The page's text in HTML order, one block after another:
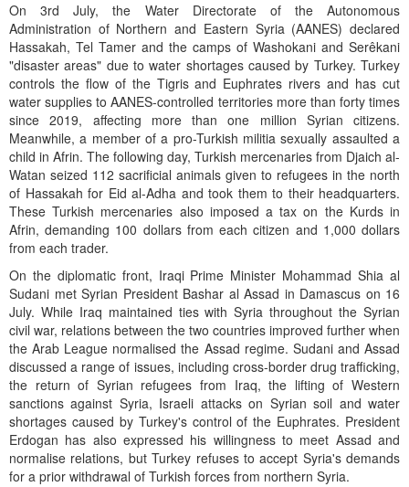
On 3rd July, the Water Directorate of the Autonomous
Administration of Northern and Eastern Syria (AANES) declared
Hassakah, Tel Tamer and the camps of Washokani and Serêkani
"disaster areas" due to water shortages caused by Turkey. Turkey
controls the flow of the Tigris and Euphrates rivers and has cut
water supplies to AANES-controlled territories more than forty times
since 2019, affecting more than one million Syrian citizens.
Meanwhile, a member of a pro-Turkish militia sexually assaulted a
child in Afrin. The following day, Turkish mercenaries from Djaich al-
Watan seized 112 sacrificial animals given to refugees in the north
of Hassakah for Eid al-Adha and took them to their headquarters.
These Turkish mercenaries also imposed a tax on the Kurds in
Afrin, demanding 100 dollars from each citizen and 1,000 dollars
from each trader.
On the diplomatic front, Iraqi Prime Minister Mohammad Shia al
Sudani met Syrian President Bashar al Assad in Damascus on 16
July. While Iraq maintained ties with Syria throughout the Syrian
civil war, relations between the two countries improved further when
the Arab League normalised the Assad regime. Sudani and Assad
discussed a range of issues, including cross-border drug trafficking,
the return of Syrian refugees from Iraq, the lifting of Western
sanctions against Syria, Israeli attacks on Syrian soil and water
shortages caused by Turkey's control of the Euphrates. President
Erdogan has also expressed his willingness to meet Assad and
normalise relations, but Turkey refuses to accept Syria's demands
for a prior withdrawal of Turkish forces from northern Syria.